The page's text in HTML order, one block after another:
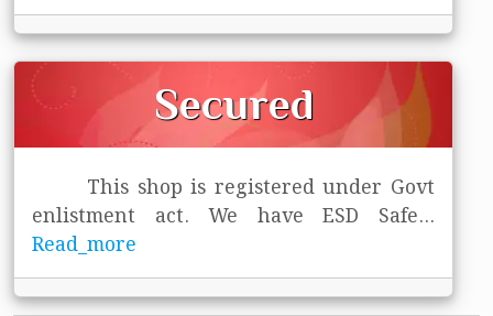
Secured
This shop is registered under Govt
enlistment act. We have ESD Safe...
Read_more